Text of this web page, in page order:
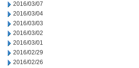
2016/03/07
2016/03/04
2016/03/03
2016/03/02
2016/03/01
2016/02/29
2016/02/26